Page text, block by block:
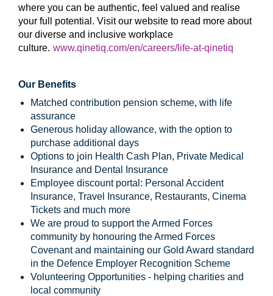
where you can be authentic, feel valued and realise
your full potential. Visit our website to read more about
our diverse and inclusive workplace
culture. www.qinetiq.com/en/careers/life-at-qinetiq
Our Benefits
Matched contribution pension scheme, with life
assurance
Generous holiday allowance, with the option to
purchase additional days
Options to join Health Cash Plan, Private Medical
Insurance and Dental Insurance
Employee discount portal: Personal Accident
Insurance, Travel Insurance, Restaurants, Cinema
Tickets and much more
We are proud to support the Armed Forces
community by honouring the Armed Forces
Covenant and maintaining our Gold Award standard
in the Defence Employer Recognition Scheme
Volunteering Opportunities - helping charities and
local community